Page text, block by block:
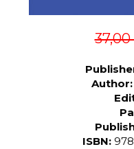
Author:
ISBN: